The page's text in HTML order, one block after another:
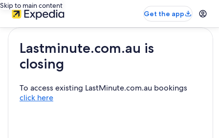
Skip to main content
Get the app
Lastminute.com.au is
closing
To access existing LastMinute.com.au bookings
click here